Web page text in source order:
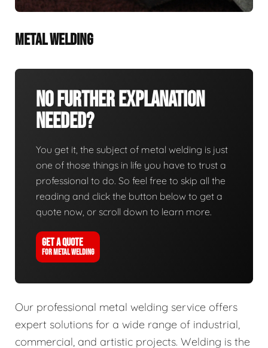
METAL WELDING
No Further Explanation
Needed?
You get it, the subject of metal welding is just
one of those things in life you have to trust a
professional to do. So feel free to skip all the
reading and click the button below to get a
quote now, or scroll down to learn more.
GET A QUOTE
FOR METAL WELDING
Our professional metal welding service offers
expert solutions for a wide range of industrial,
commercial, and artistic projects. Welding is the